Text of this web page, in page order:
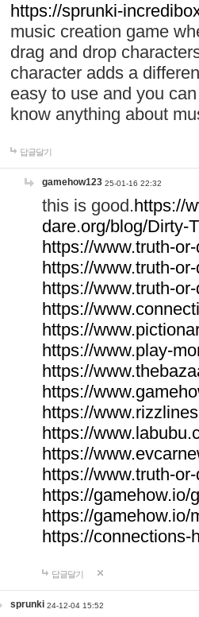
https://sprunki-
music creation game
drag and drop
character adds a
easy to use and you
know anything about
답글달기
gamehow123 25-01-16 22:32
this is good.https://
dare.org/blog/Dirty-
https://www.truth-
https://www.truth-
https://www.truth-
https://
https://
https://www.play-
https://
https://
https://
https://
https://
https://www.truth-
https://gamehow.io/
https://gamehow.io/
https://connections-
답글달기
sprunki 24-12-04 15:52